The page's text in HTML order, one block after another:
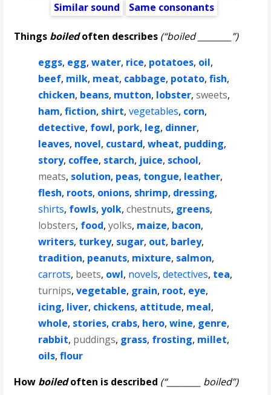
Similar sound
Same consonants
Things boiledoften describes (“boiled ________”)
eggs, egg,water, rice, potatoes, oil,
beef, milk, meat, cabbage, potato,fish,
chicken, beans, mutton, lobster,sweets,
ham,fiction, shirt,vegetables, corn,
detective, fowl, pork, leg, dinner,
leaves, novel, custard,wheat, pudding,
story, coffee, starch, juice, school,
meats, solution, peas, tongue, leather,
flesh, roots, onions, shrimp, dressing,
shirts, fowls,yolk,chestnuts, greens,
lobsters, food,yolks, maize, bacon,
writers, turkey, sugar, out, barley,
tradition, peanuts, mixture, salmon,
carrots, beets, owl, novels,detectives, tea,
turnips,vegetable, grain, root, eye,
icing, liver, chickens, attitude, meal,
whole, stories, crabs, hero,wine, genre,
rabbit, puddings, grass, frosting, millet,
oils,flour
How boiledoften is described (“________ boiled”)